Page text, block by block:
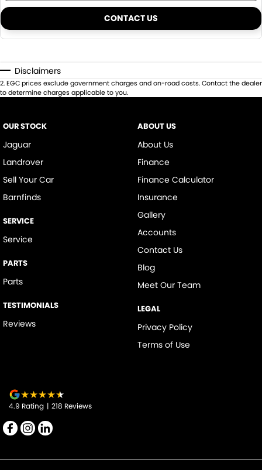
CONTACT US
Disclaimers
2.EGC prices exclude government charges and on-road costs. Contact the dealer
to determine charges applicable to you.
OUR STOCK
Jaguar
Landrover
Sell Your Car
Barnfinds
SERVICE
Service
PARTS
Parts
TESTIMONIALS
Reviews
ABOUT US
About Us
Finance
Finance Calculator
Insurance
Gallery
Accounts
Contact Us
Blog
Meet Our Team
LEGAL
Privacy Policy
Terms of Use
4.9 Rating | 218 Reviews